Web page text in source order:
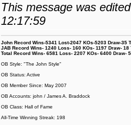
This message was
12:17:59
John Record Wins-5341 Lost-2047 KOs-5203 Draw-35
JAB Record Wins- 1240 Loss- 160 KOs- 1197 Draw-
Total Record Wins- 6581 Loss- 2207 KOs- 6400 Draw-
OB Style: "The John Style"
OB Status: Active
OB Member Since: May 2007
OB Accounts: john / James A. Braddock
OB Class: Hall of Fame
All-Time Winning Streak: 198